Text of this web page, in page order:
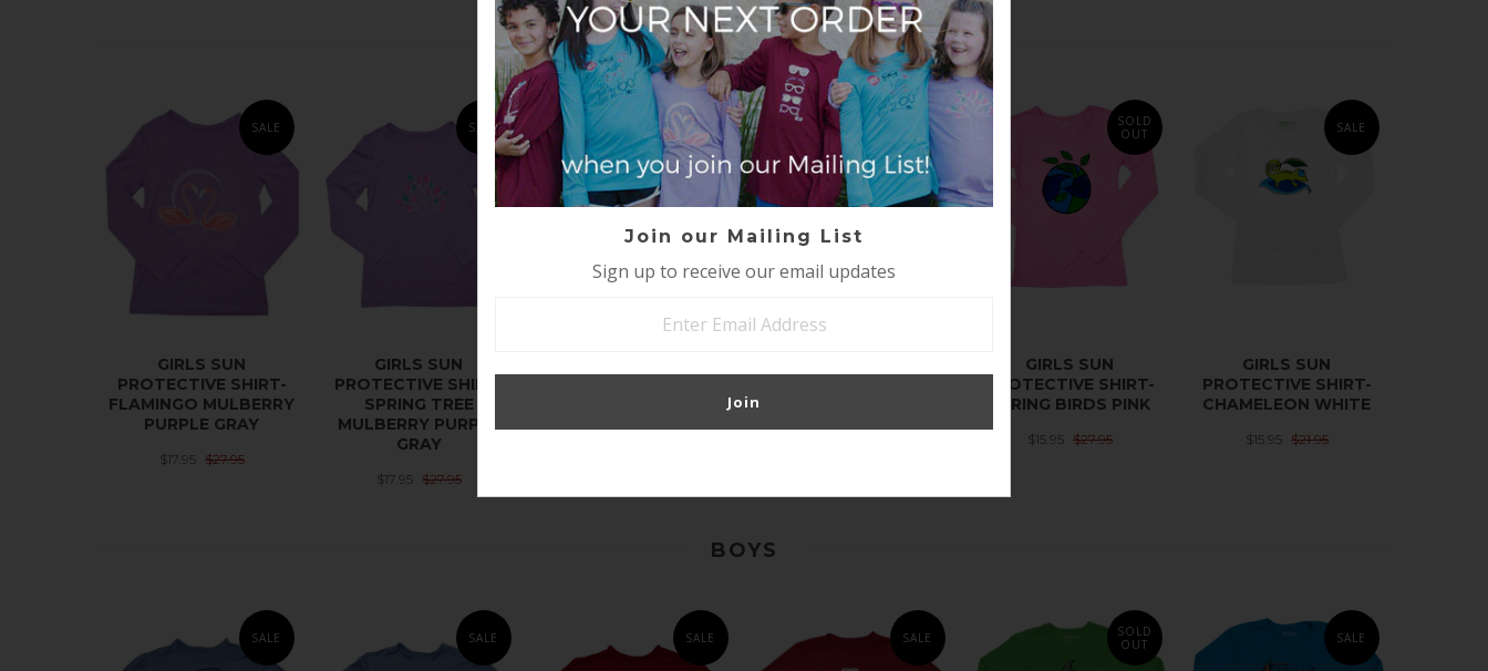
GIRLS
SALE
GIRLS SUN
PROTECTIVE SHIRT-
FLAMINGO MULBERRY
PURPLE GRAY
$17.95 $27.95
SALE
GIRLS SUN
PROTECTIVE SHIRT-
SPRING TREE
MULBERRY PURPLE
GRAY
$17.95 $27.95
SALE SALE
SOLD
OUT
GIRLS SUN
PROTECTIVE SHIRT-
SPRING BIRDS PINK
$15.95 $27.95
SALE
GIRLS SUN
PROTECTIVE SHIRT-
CHAMELEON WHITE
$15.95 $21.95
BOYS
SALE SALE SALE SALE
SOLD
OUT
SALE
Join our Mailing List
Sign up to receive our email updates